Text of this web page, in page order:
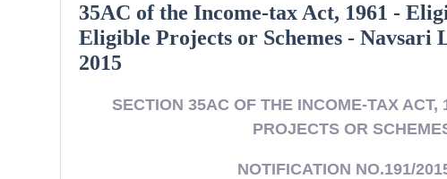
35AC of the Income-tax Act, 1961 -
Eligible Projects or Schemes -
2015
SECTION 35AC OF THE INCOME-TAX
PROJECTS OR
NOTIFICATION NO.191/